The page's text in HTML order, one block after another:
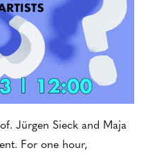
Jürgen Sieck and Maja
For one hour,